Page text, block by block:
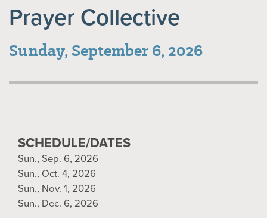
Prayer Collective
Sunday, September 6, 2026
SCHEDULE/DATES
Sun., Sep. 6, 2026
Sun., Oct. 4, 2026
Sun., Nov. 1, 2026
Sun., Dec. 6, 2026